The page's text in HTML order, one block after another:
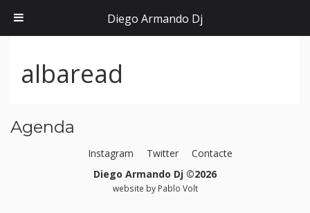
albaread
Agenda
Instagram Twitter
Contacte
Diego Armando Dj ©2026
website by Pablo Volt
Diego Armando Dj